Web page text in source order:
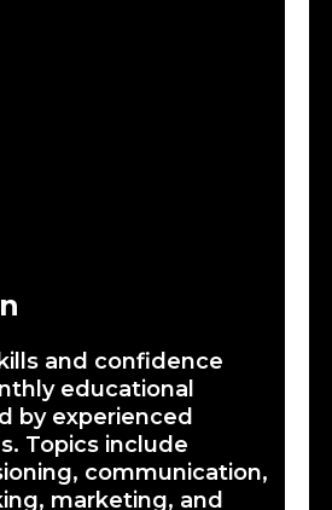
and confidence
educational
by experienced
Topics include
communication,
marketing, and